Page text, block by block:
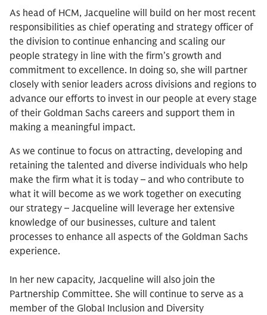
As head of HCM, Jacqueline will build on her most recent
responsibilities as chief operating and strategy officer of
the division to continue enhancing and scaling our
people strategy in line with the firm’s growth and
commitment to excellence. In doing so, she will partner
closely with senior leaders across divisions and regions to
advance our efforts to invest in our people at every stage
of their Goldman Sachs careers and support them in
making a meaningful impact.
As we continue to focus on attracting, developing and
retaining the talented and diverse individuals who help
make the firm what it is today – and who contribute to
what it will become as we work together on executing
our strategy – Jacqueline will leverage her extensive
knowledge of our businesses, culture and talent
processes to enhance all aspects of the Goldman Sachs
experience.
In her new capacity, Jacqueline will also join the
Partnership Committee. She will continue to serve as a
member of the Global Inclusion and Diversity